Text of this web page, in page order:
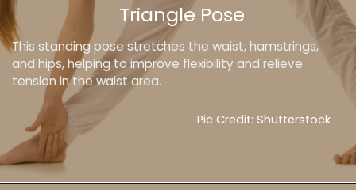
This standing pose stretches the waist, hamstrings,
and hips, helping to improve flexibility and relieve
tension in the waist area.
Triangle Pose
Pic Credit: Shutterstock